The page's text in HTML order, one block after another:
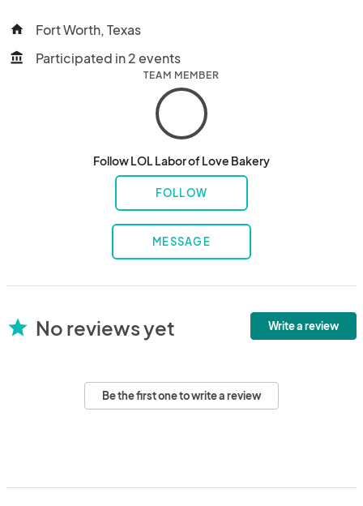
home Fort Worth, Texas
account_balance Participated in 2 events
TEAM MEMBER
Follow LOL Labor of Love Bakery
FOLLOW
MESSAGE
star No reviews yet Write a review
Be the first one to write a review